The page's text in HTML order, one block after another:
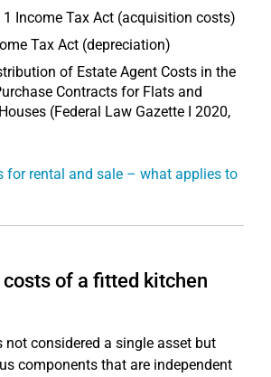
Income Tax Act (acquisition costs)
Tax Act (depreciation)
of Estate Agent Costs in the
Contracts for Flats and
(Federal Law Gazette I 2020,
for rental and sale – what applies to
of a fitted kitchen
not considered a single asset but
components that are independent